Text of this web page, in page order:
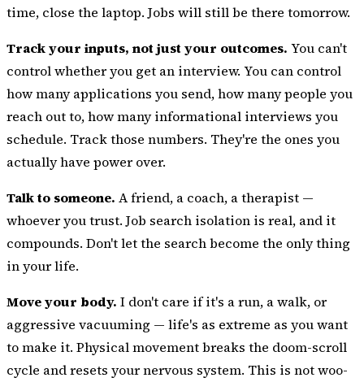
time, close the laptop. Jobs will still be there tomorrow.
Track your inputs, not just your outcomes. You can't
control whether you get an interview. You can control
how many applications you send, how many people you
reach out to, how many informational interviews you
schedule. Track those numbers. They're the ones you
actually have power over.
Talk to someone. A friend, a coach, a therapist —
whoever you trust. Job search isolation is real, and it
compounds. Don't let the search become the only thing
in your life.
Move your body. I don't care if it's a run, a walk, or
aggressive vacuuming — life's as extreme as you want
to make it. Physical movement breaks the doom-scroll
cycle and resets your nervous system. This is not woo-